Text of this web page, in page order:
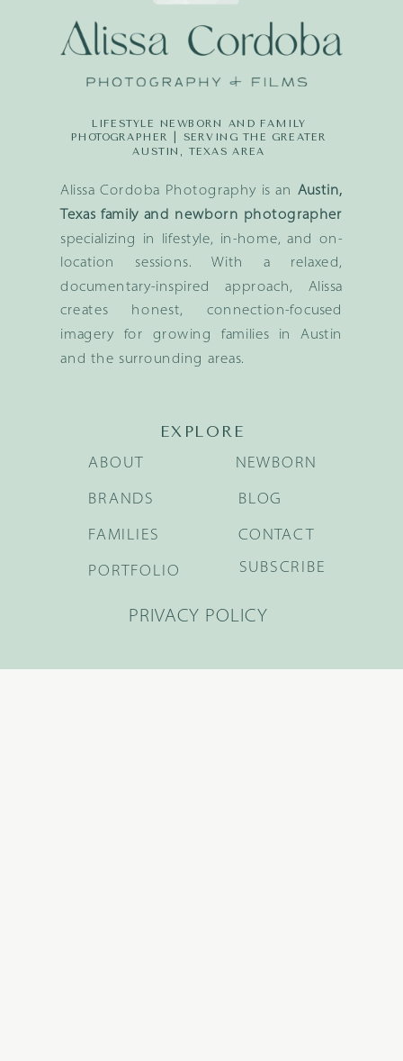
Alissa Cordoba Photography is an Austin,
Texas family and newborn photographer
specializing in lifestyle, in-home, and on-
location sessions. With a relaxed,
documentary-inspired approach, Alissa
creates honest, connection-focused
imagery for growing families in Austin
and the surrounding areas.
LIFESTYLE NEWBORN AND FAMILY
PHOTOGRAPHER | SERVING THE GREATER
AUSTIN, TEXAS AREA
EXPLORE
BRANDS
FAMILIES
NEWBORN
BLOG
ABOUT
PORTFOLIO
CONTACT
SUBSCRIBE
PRIVACY POLICY